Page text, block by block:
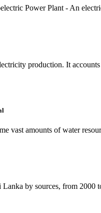
Power Plant - An
production. It
vast amounts of water
by sources, from